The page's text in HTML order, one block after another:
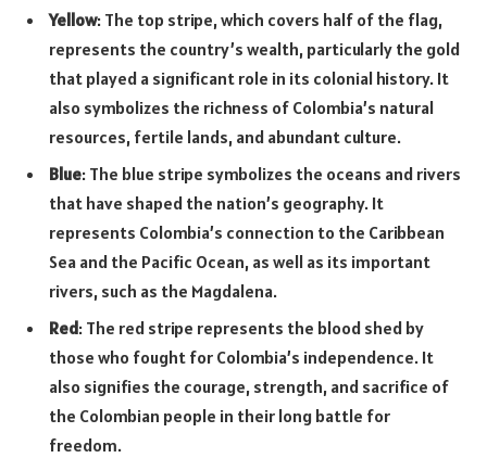
Yellow: The top stripe, which covers half of the flag,
represents the country’s wealth, particularly the gold
that played a significant role in its colonial history. It
also symbolizes the richness of Colombia’s natural
resources, fertile lands, and abundant culture.
Blue: The blue stripe symbolizes the oceans and rivers
that have shaped the nation’s geography. It
represents Colombia’s connection to the Caribbean
Sea and the Pacific Ocean, as well as its important
rivers, such as the Magdalena.
Red: The red stripe represents the blood shed by
those who fought for Colombia’s independence. It
also signifies the courage, strength, and sacrifice of
the Colombian people in their long battle for
freedom.